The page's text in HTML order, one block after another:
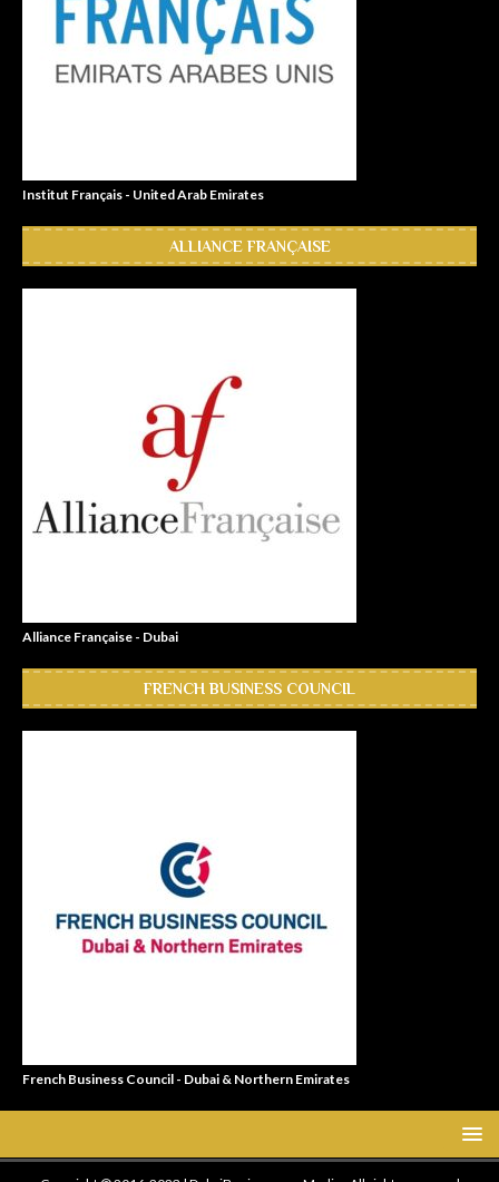
Institut Français - United Arab Emirates
ALLIANCE FRANÇAISE
Alliance Française - Dubai
FRENCH BUSINESS COUNCIL
French Business Council - Dubai & Northern Emirates